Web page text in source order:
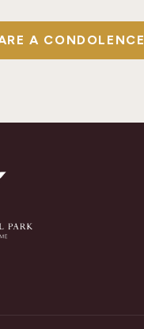
A CONDOLENCE